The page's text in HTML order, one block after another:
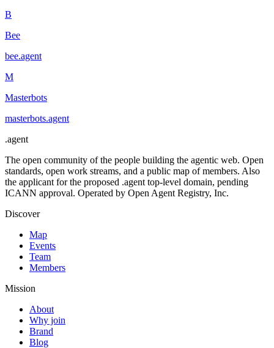
B
Bee
bee.agent
M
Masterbots
masterbots.agent
.agent
The open community of the people building the agentic web. Open
standards, open work streams, and a public map of members. Also
the applicant for the proposed .agent top-level domain, pending
ICANN approval. Operated by Open Agent Registry, Inc.
Discover
Map
Events
Team
Members
Mission
About
Why join
Brand
Blog